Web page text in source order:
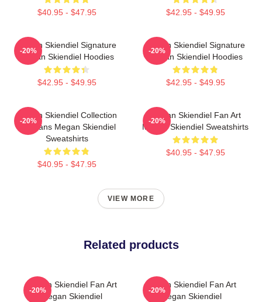
$40.95 - $47.95 $42.95 - $49.95
Megan Skiendiel Signature
Megan Skiendiel Hoodies
$42.95 - $49.95
-20%
Megan Skiendiel Signature
Megan Skiendiel Hoodies
$42.95 - $49.95
-20%
Megan Skiendiel Collection
For Fans Megan Skiendiel
Sweatshirts
$40.95 - $47.95
-20%
Megan Skiendiel Fan Art
Megan Skiendiel Sweatshirts
$40.95 - $47.95
-20%
VIEW MORE
Related products
Megan Skiendiel Fan Art
Megan Skiendiel
-20%
Megan Skiendiel Fan Art
Megan Skiendiel
-20%